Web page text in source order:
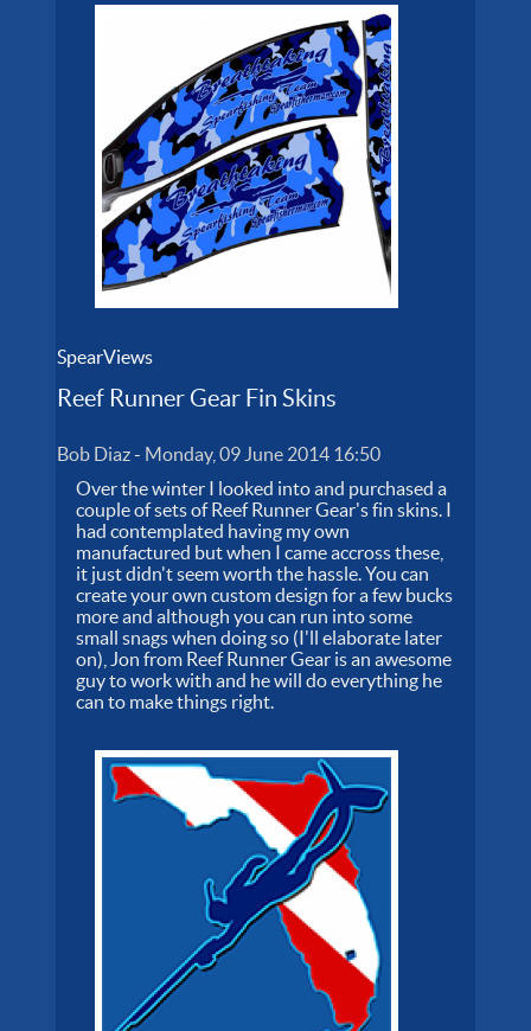
SpearViews
Reef Runner Gear Fin Skins
Bob Diaz- Monday, 09 June 2014 16:50
Over the winter I looked into and purchased a
couple of sets of Reef Runner Gear's fin skins. I
had contemplated having my own
manufactured but when I came accross these,
it just didn't seem worth the hassle. You can
create your own custom design for a few bucks
more and although you can run into some
small snags when doing so (I'll elaborate later
on), Jon from Reef Runner Gear is an awesome
guy to work with and he will do everything he
can to make things right.